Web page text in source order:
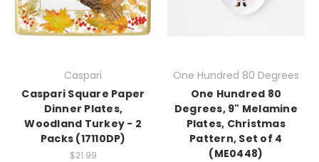
Caspari
Caspari Square Paper
Dinner Plates,
Woodland Turkey - 2
Packs (17110DP)
$21.99
One Hundred 80 Degrees
One Hundred 80
Degrees, 9" Melamine
Plates, Christmas
Pattern, Set of 4
(ME0448)